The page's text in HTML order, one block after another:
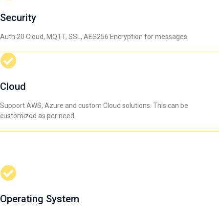
Security
Auth 20 Cloud, MQTT, SSL, AES256 Encryption for messages
Cloud
Support AWS, Azure and custom Cloud solutions. This can be
customized as per need.
Operating System